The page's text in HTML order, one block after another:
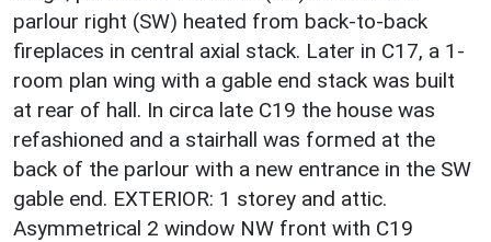
parlour right (SW) heated from back-to-back
fireplaces in central axial stack. Later in C17, a 1-
room plan wing with a gable end stack was built
at rear of hall. In circa late C19 the house was
refashioned and a stairhall was formed at the
back of the parlour with a new entrance in the SW
gable end. EXTERIOR: 1 storey and attic.
Asymmetrical 2 window NW front with C19